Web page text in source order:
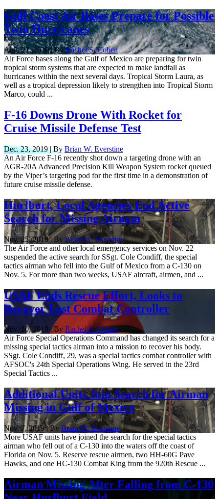
Gulf Coast Air Bases Prepare for Possible
Twin Hurricanes
Aug. 21, 2020 | ByRachel S. Cohen
Air Force bases along the Gulf of Mexico are preparing for twin
tropical storm systems that are expected to make landfall as
hurricanes within the next several days. Tropical Storm Laura, as
well as a tropical depression likely to strengthen into Tropical Storm
Marco, could ...
F-16 Downs Drone With Rocket for
Cruise Missile Defense Test
Dec. 23, 2019 | By Brian W. Everstine
An Air Force F-16 recently shot down a targeting drone with an
AGR-20A Advanced Precision Kill Weapon System rocket queued
by the Viper’s targeting pod for the first time in a demonstration of
future cruise missile defense.
Hurlburt, Local Agencies End Active
Search for Missing Airman
Nov. 25, 2019 | By Brian W. Everstine
The Air Force and other local emergency services on Nov. 22
suspended the active search for SSgt. Cole Condiff, the special
tactics airman who fell into the Gulf of Mexico from a C-130 on
Nov. 5. For more than two weeks, USAF aircraft, airmen, and ...
USAF Ends Rescue Effort, Looks to
Recover Lost Combat Controller
Nov. 10, 2019 | By Rachel S. Cohen
Air Force Special Operations Command has changed its search for a
missing special tactics airman into a mission to recover his body.
SSgt. Cole Condiff, 29, was a special tactics combat controller with
AFSOC's 24th Special Operations Wing. He served in the 23rd
Special Tactics ...
​Additional Units Join Search for Airman
Missing in Gulf of Mexico
Nov. 7, 2019 | By Brian W. Everstine
More USAF units have joined the search for the special tactics
airman who fell out of a C-130 into the waters off the coast of
Florida on Nov. 5. Reserve rescue airmen, two HH-60G Pave
Hawks, and one HC-130 Combat King from the 920th Rescue ...
Airman Missing After Falling from C-130